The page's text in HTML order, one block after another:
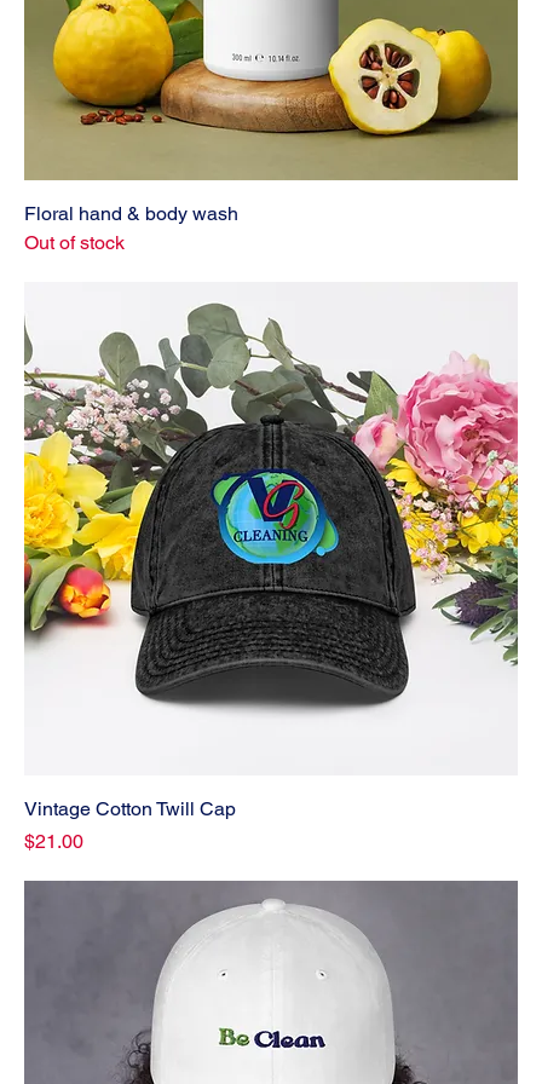
Floral hand & body wash
Out of stock
Vintage Cotton Twill Cap
Price
$21.00